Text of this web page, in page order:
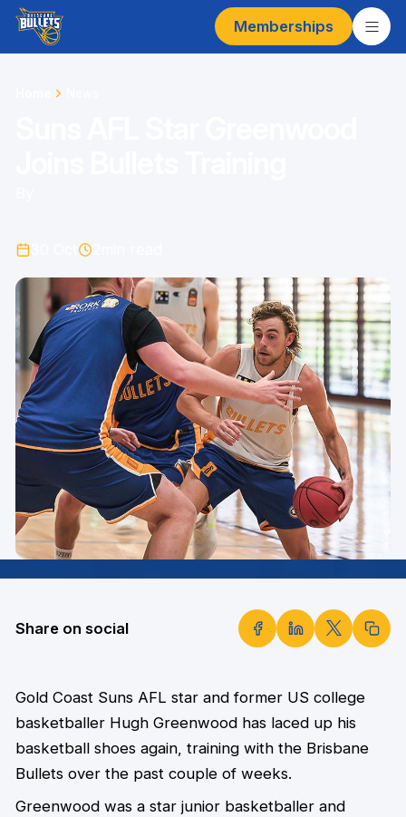
Memberships
Share on social
Gold Coast Suns AFL star and former US college
basketballer Hugh Greenwood has laced up his
basketball shoes again, training with the Brisbane
Bullets over the past couple of weeks.
Greenwood was a star junior basketballer and